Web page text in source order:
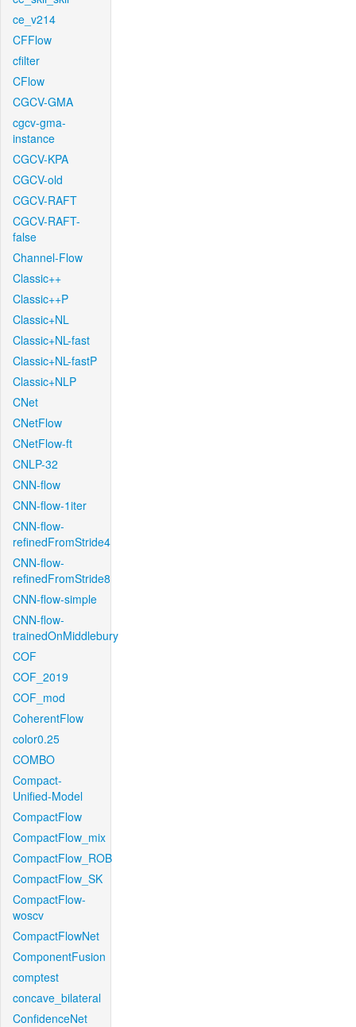
ce_v214
CFFlow
cfilter
CFlow
CGCV-GMA
cgcv-gma-
instance
CGCV-KPA
CGCV-old
CGCV-RAFT
CGCV-RAFT-
false
Channel-Flow
Classic++
Classic++P
Classic+NL
Classic+NL-fast
Classic+NL-fastP
Classic+NLP
CNet
CNetFlow
CNetFlow-ft
CNLP-32
CNN-flow
CNN-flow-1iter
CNN-flow-
refinedFromStride4
CNN-flow-
refinedFromStride8
CNN-flow-simple
CNN-flow-
trainedOnMiddlebury
COF
COF_2019
COF_mod
CoherentFlow
color0.25
COMBO
Compact-
Unified-Model
CompactFlow
CompactFlow_mix
CompactFlow_ROB
CompactFlow_SK
CompactFlow-
woscv
CompactFlowNet
ComponentFusion
comptest
concave_bilateral
ConfidenceNet